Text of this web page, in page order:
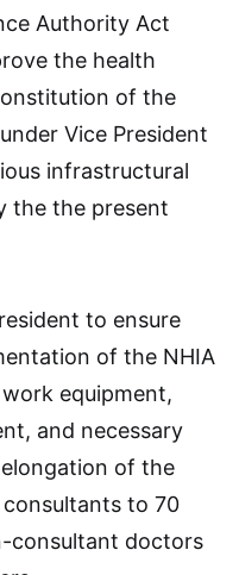
Authority Act
the health
of the
Vice President
infrastructural
the the present
to ensure
of the NHIA
equipment,
and necessary
of the
to 70
consultant doctors